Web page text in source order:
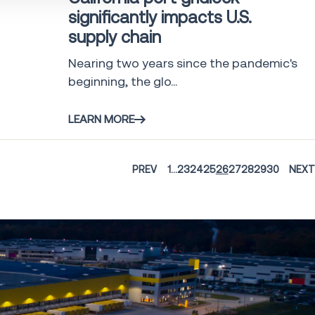
significantly impacts U.S.
supply chain
Nearing two years since the pandemic's
beginning, the glo...
LEARN MORE
PREV 1...2324252627282930 NEXT